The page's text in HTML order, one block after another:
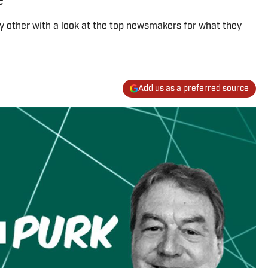
other with a look at the top newsmakers for what they
Add us as a preferred source